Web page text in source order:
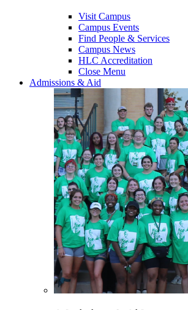
Visit Campus
Campus Events
Find People & Services
Campus News
HLC Accreditation
Close Menu
Admissions & Aid